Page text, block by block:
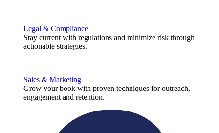
Legal & Compliance
Stay current with regulations and minimize risk through
actionable strategies.
Sales & Marketing
Grow your book with proven techniques for outreach,
engagement and retention.